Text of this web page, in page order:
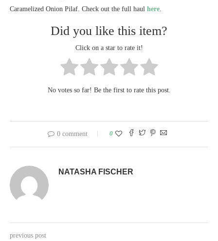
Caramelized Onion Pilaf. Check out the full haul here.
Did you like this item?
Click on a star to rate it!
No votes so far! Be the first to rate this post.
0 comment 0
NATASHA FISCHER
previous post